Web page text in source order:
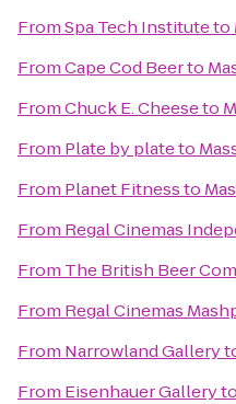
FromSpa Tech Instituteto
FromCape Cod Beerto
FromChuck E. Cheeseto
From Plate by plateto
From Planet Fitnessto
From Regal Cinemas
From The British Beer
From Regal Cinemas
From Narrowland Gallery
From Eisenhauer Galleryto